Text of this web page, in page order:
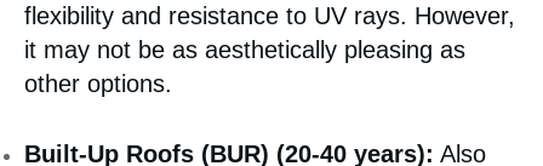
flexibility and resistance to UV rays. However,
it may not be as aesthetically pleasing as
other options.
Built-Up Roofs (BUR) (20-40 years): Also